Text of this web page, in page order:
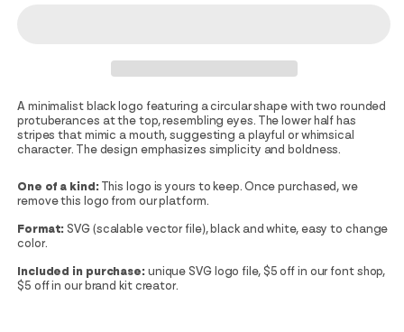
A minimalist black logo featuring a circular shape with two rounded
protuberances at the top, resembling eyes. The lower half has
stripes that mimic a mouth, suggesting a playful or whimsical
character. The design emphasizes simplicity and boldness.
One of a kind: This logo is yours to keep. Once purchased, we
remove this logo from our platform.
Format: SVG (scalable vector file), black and white, easy to change
color.
Included in purchase: unique SVG logo file, $5 off in our font shop,
$5 off in our brand kit creator.